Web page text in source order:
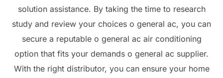
solution assistance. By taking the time to research
study and review your choices o general ac, you can
secure a reputable o general ac air conditioning
option that fits your demands o general ac supplier.
With the right distributor, you can ensure your home